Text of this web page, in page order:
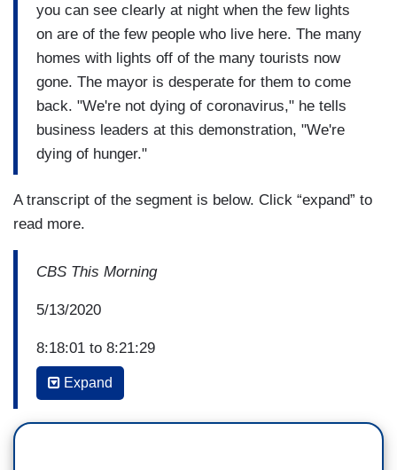
you can see clearly at night when the few lights
on are of the few people who live here. The many
homes with lights off of the many tourists now
gone. The mayor is desperate for them to come
back. "We're not dying of coronavirus," he tells
business leaders at this demonstration, "We're
dying of hunger."
A transcript of the segment is below. Click “expand” to
read more.
CBS This Morning
5/13/2020
8:18:01 to 8:21:29
CBS graphic: Venice’s Eco-Revival: Nature
Expand